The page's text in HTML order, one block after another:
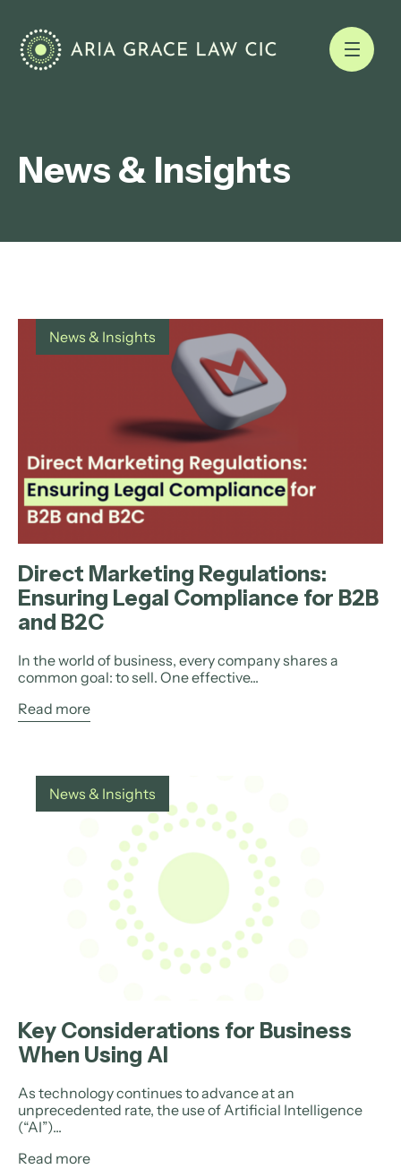
News & Insights
News & Insights
Direct Marketing Regulations:
Ensuring Legal Compliance for B2B
and B2C
In the world of business, every company shares a
common goal: to sell. One effective...
Read more
News & Insights
Key Considerations for Business
When Using AI
As technology continues to advance at an
unprecedented rate, the use of Artificial Intelligence
(“AI”)...
Read more